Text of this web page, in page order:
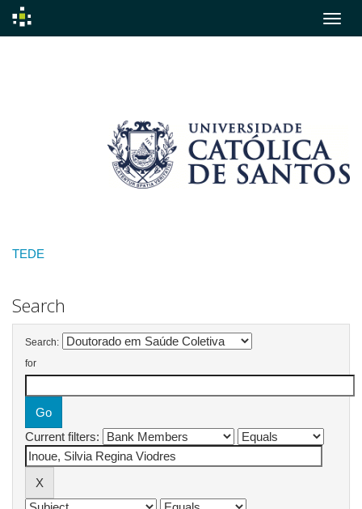
TEDE
Search
Search:
for
Current filters: